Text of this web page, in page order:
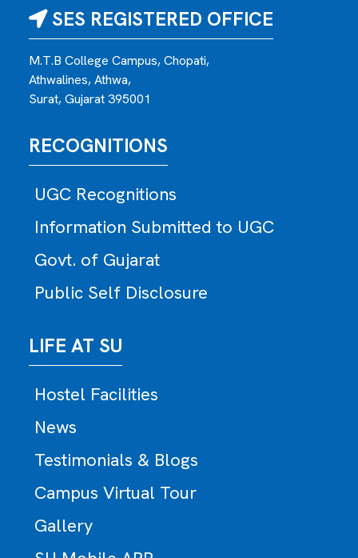
SES REGISTERED OFFICE
M.T.B College Campus, Chopati,
Athwalines, Athwa,
Surat, Gujarat 395001
RECOGNITIONS
UGC Recognitions
Information Submitted to UGC
Govt. of Gujarat
Public Self Disclosure
LIFE AT SU
Hostel Facilities
News
Testimonials & Blogs
Campus Virtual Tour
Gallery